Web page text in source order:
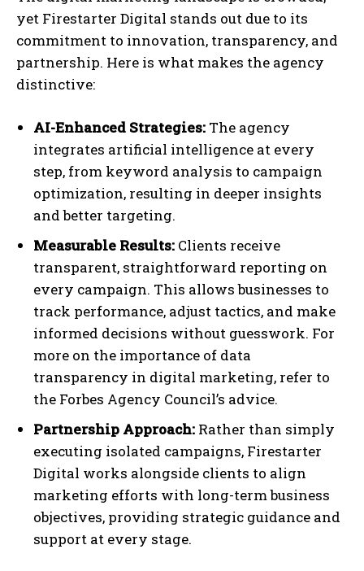
yet Firestarter Digital stands out due to its
commitment to innovation, transparency, and
partnership. Here is what makes the agency
distinctive:
AI-Enhanced Strategies: The agency
integrates artificial intelligence at every
step, from keyword analysis to campaign
optimization, resulting in deeper insights
and better targeting.
Measurable Results: Clients receive
transparent, straightforward reporting on
every campaign. This allows businesses to
track performance, adjust tactics, and make
informed decisions without guesswork. For
more on the importance of data
transparency in digital marketing, refer to
the Forbes Agency Council’s advice.
Partnership Approach: Rather than simply
executing isolated campaigns, Firestarter
Digital works alongside clients to align
marketing efforts with long-term business
objectives, providing strategic guidance and
support at every stage.